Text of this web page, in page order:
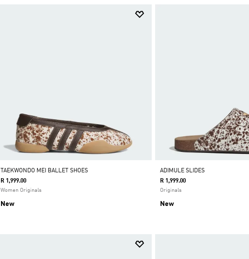
TAEKWONDO MEI BALLET SHOES
R 1,999.00
Women Originals
New
ADIMULE SLIDES
R 1,999.00
Originals
New